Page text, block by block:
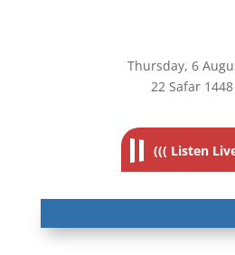
Thursday, 6
22 Safar 1448
((( Listen